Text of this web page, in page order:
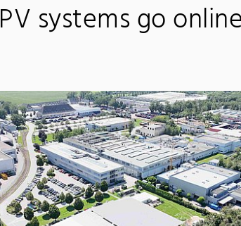
systems go